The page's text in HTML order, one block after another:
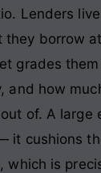
Lenders
they borrow
grades
and how
of. A large
it cushions
which is